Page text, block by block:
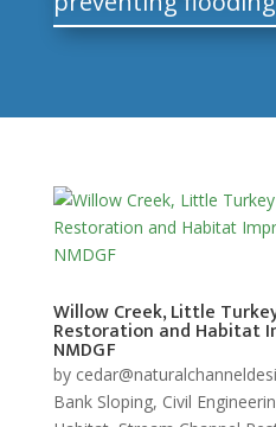
Willow Creek, Little
Restoration and Habitat
NMDGF
by
Bank Sloping, Civil